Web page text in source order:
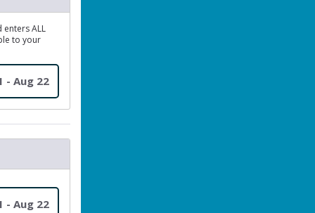
enters ALL
to your
- Aug 22
- Aug 22